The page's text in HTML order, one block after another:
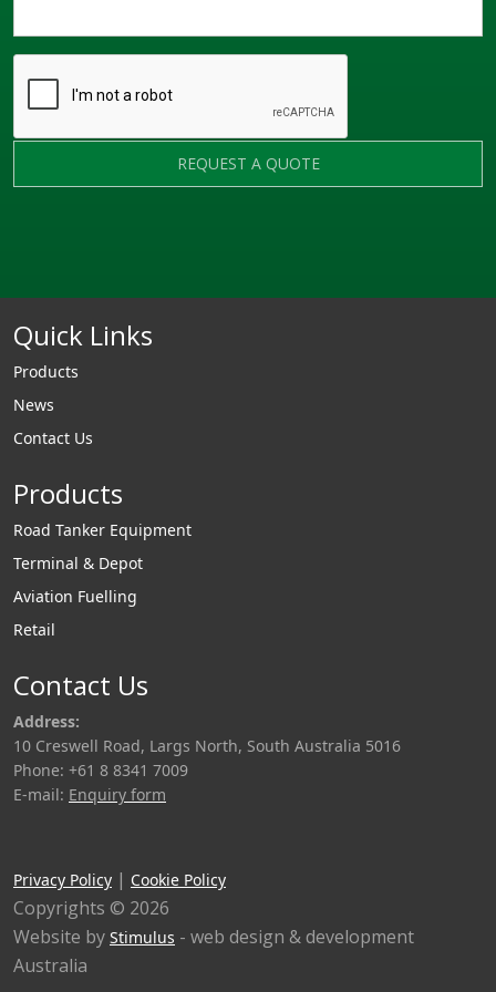
REQUEST A QUOTE
Quick Links
Products
News
Contact Us
Products
Road Tanker Equipment
Terminal & Depot
Aviation Fuelling
Retail
Contact Us
Address:
10 Creswell Road, Largs North, South Australia 5016
Phone: +61 8 8341 7009
E-mail: Enquiry form
Privacy Policy | Cookie Policy
Copyrights © 2026
Website by Stimulus - web design & development
Australia